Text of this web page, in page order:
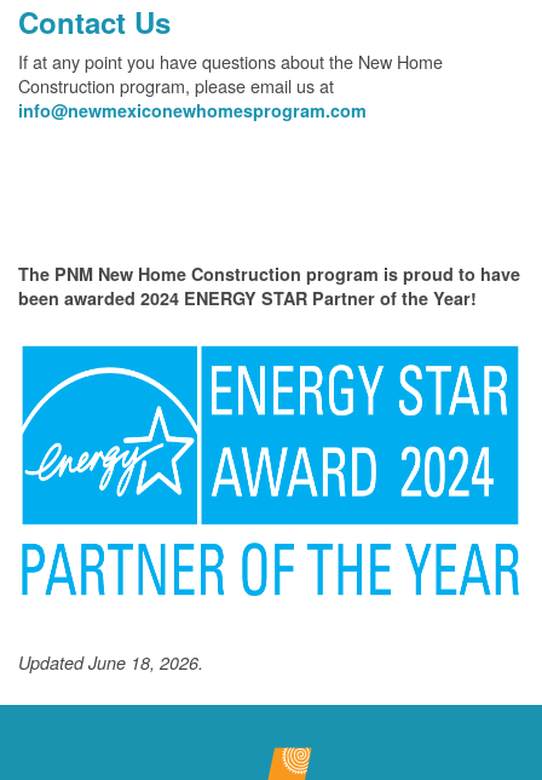
Contact Us
If at any point you have questions about the New Home
Construction program, please email us at
info@newmexiconewhomesprogram.com
The PNM New Home Construction program is proud to have
been awarded 2024 ENERGY STAR Partner of the Year!
Updated June 18, 2026.